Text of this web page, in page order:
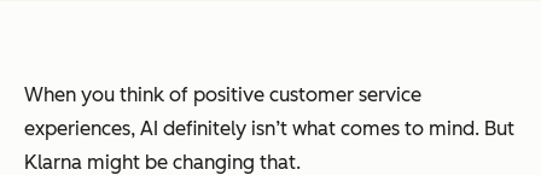
When you think of positive customer service
experiences, AI definitely isn’t what comes to mind. But
Klarna might be changing that.